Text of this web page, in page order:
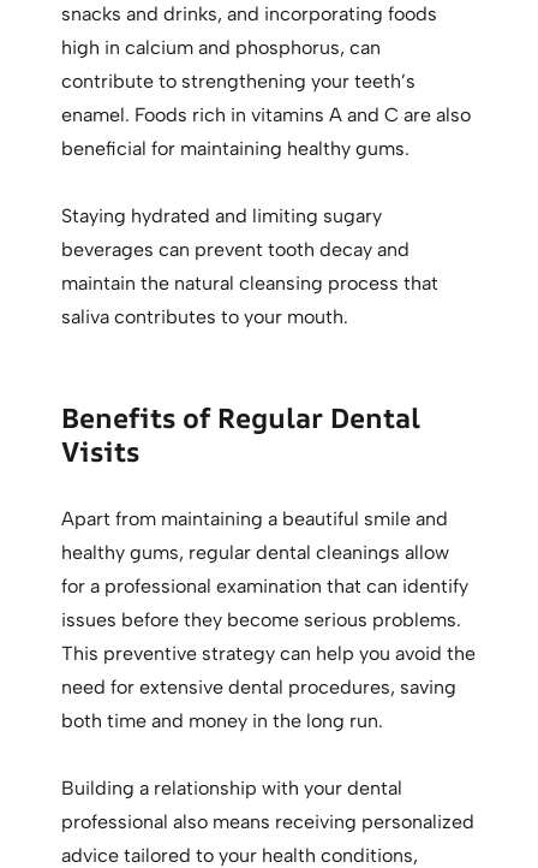
snacks and drinks, and incorporating foods
high in calcium and phosphorus, can
contribute to strengthening your teeth’s
enamel. Foods rich in vitamins A and C are also
beneficial for maintaining healthy gums.
Staying hydrated and limiting sugary
beverages can prevent tooth decay and
maintain the natural cleansing process that
saliva contributes to your mouth.
Benefits of Regular Dental
Visits
Apart from maintaining a beautiful smile and
healthy gums, regular dental cleanings allow
for a professional examination that can identify
issues before they become serious problems.
This preventive strategy can help you avoid the
need for extensive dental procedures, saving
both time and money in the long run.
Building a relationship with your dental
professional also means receiving personalized
advice tailored to your health conditions,